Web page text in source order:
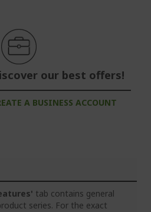
our best offers!
A BUSINESS ACCOUNT
tab contains general
series. For the exact